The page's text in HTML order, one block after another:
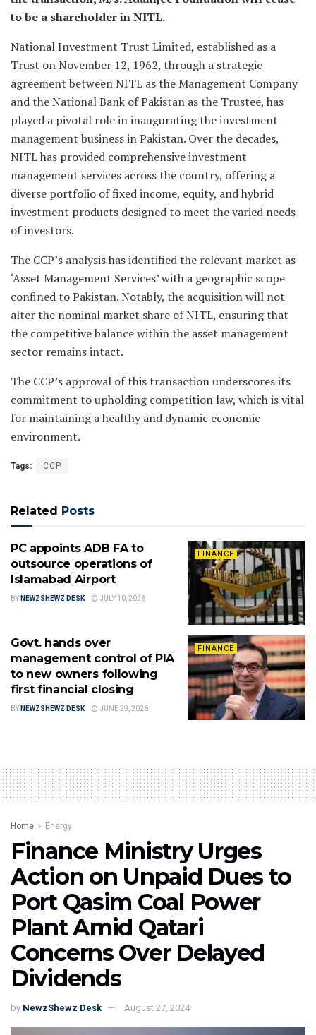
to be a shareholder in NITL.
National Investment Trust Limited, established as a
Trust on November 12, 1962, through a strategic
agreement between NITL as the Management Company
and the National Bank of Pakistan as the Trustee, has
played a pivotal role in inaugurating the investment
management business in Pakistan. Over the decades,
NITL has provided comprehensive investment
management services across the country, offering a
diverse portfolio of fixed income, equity, and hybrid
investment products designed to meet the varied needs
of investors.
The CCP’s analysis has identified the relevant market as
‘Asset Management Services’ with a geographic scope
confined to Pakistan. Notably, the acquisition will not
alter the nominal market share of NITL, ensuring that
the competitive balance within the asset management
sector remains intact.
The CCP’s approval of this transaction underscores its
commitment to upholding competition law, which is vital
for maintaining a healthy and dynamic economic
environment.
Tags: CCP
Related Posts
FINANCE
PC appoints ADB FA to
outsource operations of
Islamabad Airport
BY NEWZSHEWZ DESK JULY 10, 2026
FINANCE
Govt. hands over
management control of PIA
to new owners following
first financial closing
BY NEWZSHEWZ DESK JUNE 29, 2026
Home Energy
Finance Ministry Urges
Action on Unpaid Dues to
Port Qasim Coal Power
Plant Amid Qatari
Concerns Over Delayed
Dividends
by NewzShewz Desk August 27, 2024